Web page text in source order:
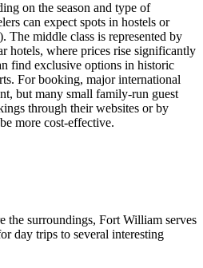
on the season and type of
can expect spots in hostels or
The middle class is represented by
hotels, where prices rise significantly
find exclusive options in historic
For booking, major international
but many small family-run guest
through their websites or by
more cost-effective.
the surroundings, Fort William serves
day trips to several interesting